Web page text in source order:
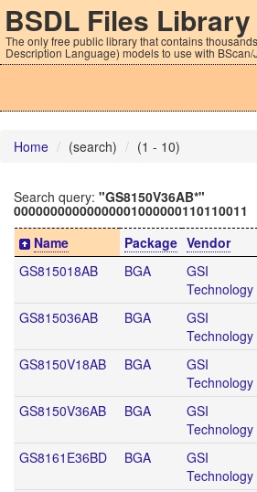
BSDL Files Library
The only free public library that contains
Description Language) models to use with BScan/
Home (search) (1 - 10)
Search query: "GS8150V36AB*"
00000000000000001000000110110011
Name
Package Vendor
GS815018AB
BGA
GSI
Technology
GS815036AB BGA
GSI
Technology
GS8150V18AB BGA
GSI
Technology
GS8150V36AB BGA
GSI
Technology
GS8161E36BD BGA
GSI
Technology